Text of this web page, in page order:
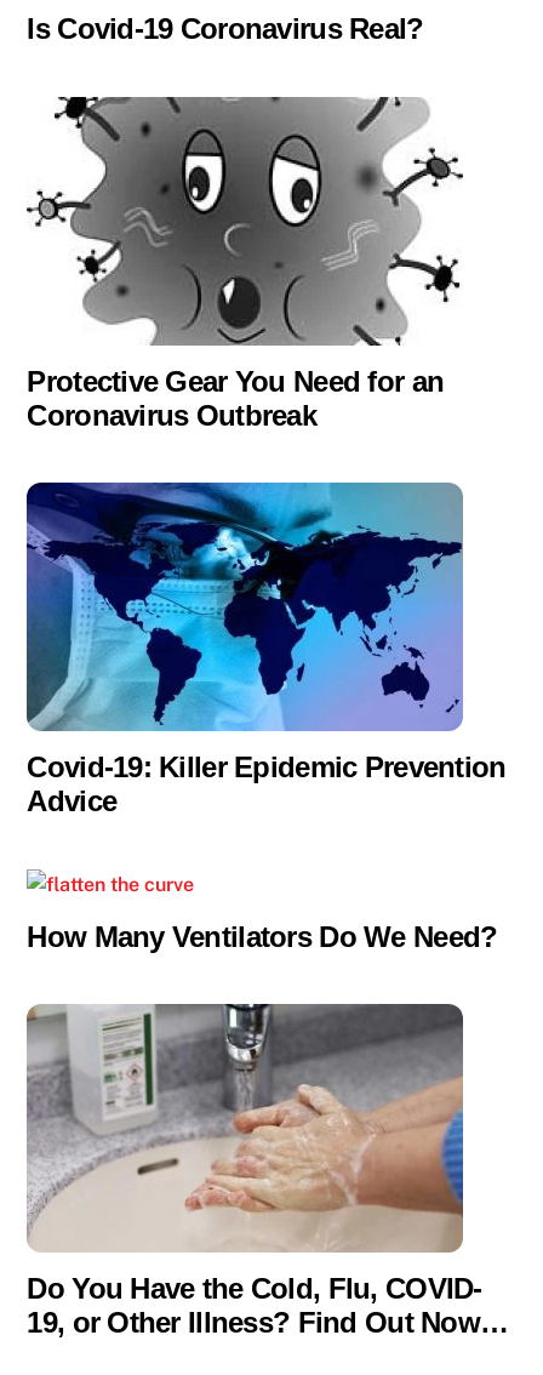
Is Covid-19 Coronavirus Real?
Protective Gear You Need for an
Coronavirus Outbreak
Covid-19: Killer Epidemic Prevention
Advice
How Many Ventilators Do We Need?
Do You Have the Cold, Flu, COVID-
19, or Other Illness? Find Out Now…